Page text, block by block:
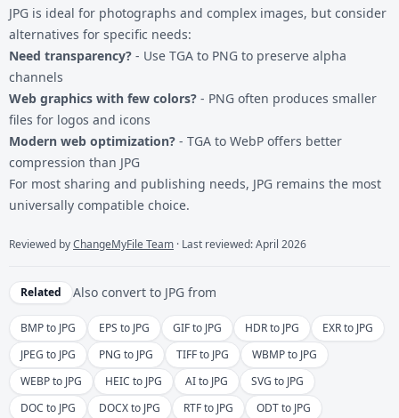
JPG is ideal for photographs and complex images, but consider
alternatives for specific needs:
Need transparency? - Use TGA to PNG to preserve alpha
channels
Web graphics with few colors? - PNG often produces smaller
files for logos and icons
Modern web optimization? - TGA to WebP offers better
compression than JPG
For most sharing and publishing needs, JPG remains the most
universally compatible choice.
Reviewed byChangeMyFile Team · Last reviewed: April 2026
Related Also convert to JPG from
BMP to JPG EPS to JPG GIF to JPG HDR to JPG
EXR to JPG
JPEG to JPG
PNG to JPG TIFF to JPG
WBMP to JPG
WEBP to JPG
HEIC to JPG AI to JPG
SVG to JPG
DOC to JPG
DOCX to JPG RTF to JPG
ODT to JPG